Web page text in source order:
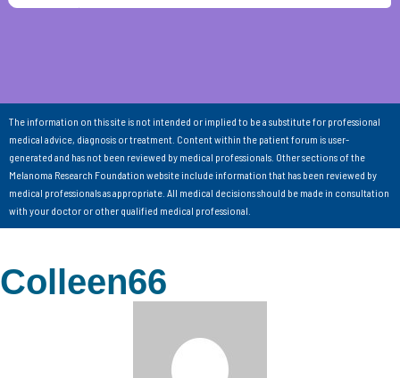
The information on this site is not intended or implied to be a substitute for professional
medical advice, diagnosis or treatment. Content within the patient forum is user-
generated and has not been reviewed by medical professionals. Other sections of the
Melanoma Research Foundation website include information that has been reviewed by
medical professionals as appropriate. All medical decisions should be made in consultation
with your doctor or other qualified medical professional.
Colleen66